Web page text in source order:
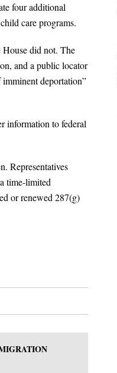
four additional
care programs.
House did not. The
and a public locator
deportation”
information to federal
Representatives
time-limited
or renewed 287(g)